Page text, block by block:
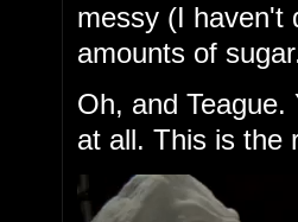
messy (I haven't
amounts of
Oh, and
at all. This is the